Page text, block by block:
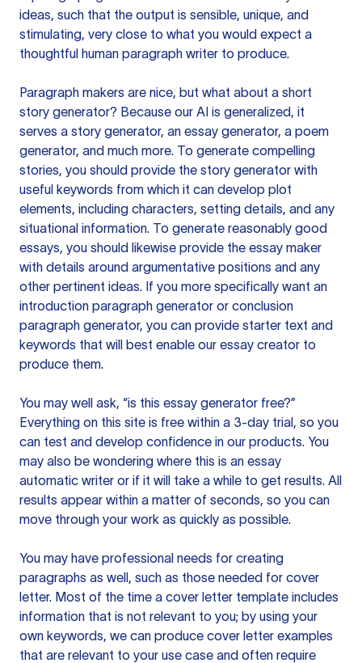
ideas, such that the output is sensible, unique, and
stimulating, very close to what you would expect a
thoughtful human paragraph writer to produce.
Paragraph makers are nice, but what about a short
story generator? Because our AI is generalized, it
serves a story generator, an essay generator, a poem
generator, and much more. To generate compelling
stories, you should provide the story generator with
useful keywords from which it can develop plot
elements, including characters, setting details, and any
situational information. To generate reasonably good
essays, you should likewise provide the essay maker
with details around argumentative positions and any
other pertinent ideas. If you more specifically want an
introduction paragraph generator or conclusion
paragraph generator, you can provide starter text and
keywords that will best enable our essay creator to
produce them.
You may well ask, “is this essay generator free?”
Everything on this site is free within a 3-day trial, so you
can test and develop confidence in our products. You
may also be wondering where this is an essay
automatic writer or if it will take a while to get results. All
results appear within a matter of seconds, so you can
move through your work as quickly as possible.
You may have professional needs for creating
paragraphs as well, such as those needed for cover
letter. Most of the time a cover letter template includes
information that is not relevant to you; by using your
own keywords, we can produce cover letter examples
that are relevant to your use case and often require